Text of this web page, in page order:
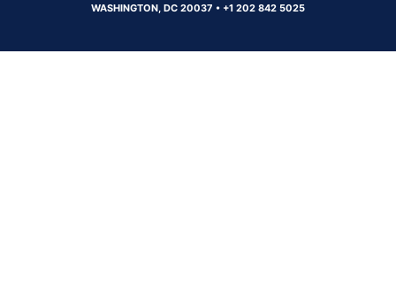
WASHINGTON, DC 20037 • +1 202 842 5025